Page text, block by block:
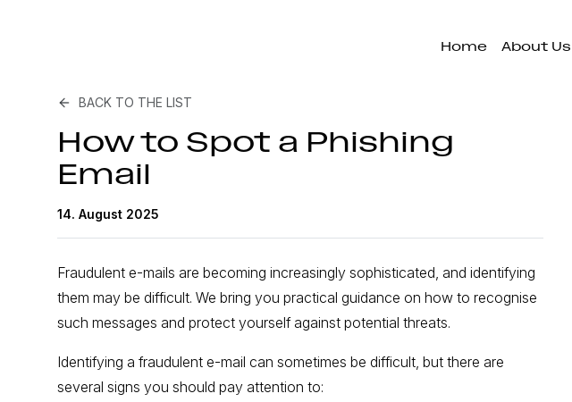
Home About Us
BACK TO THE LIST
How to Spot a Phishing
Email
14. August 2025
Fraudulent e-mails are becoming increasingly sophisticated, and identifying
them may be difficult. We bring you practical guidance on how to recognise
such messages and protect yourself against potential threats.
Identifying a fraudulent e-mail can sometimes be difficult, but there are
several signs you should pay attention to: